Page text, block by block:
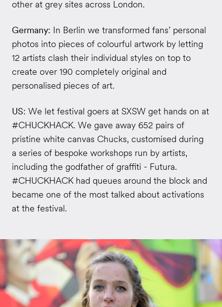
other at grey sites across London.
Germany: In Berlin we transformed fans’ personal
photos into pieces of colourful artwork by letting
12 artists clash their individual styles on top to
create over 190 completely original and
personalised pieces of art.
US: We let festival goers at SXSW get hands on at
#CHUCKHACK. We gave away 652 pairs of
pristine white canvas Chucks, customised during
a series of bespoke workshops run by artists,
including the godfather of graffiti - Futura.
#CHUCKHACK had queues around the block and
became one of the most talked about activations
at the festival.